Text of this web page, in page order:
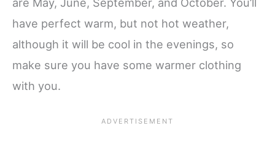
have perfect warm, but not hot weather,
although it will be cool in the evenings, so
make sure you have some warmer clothing
with you.